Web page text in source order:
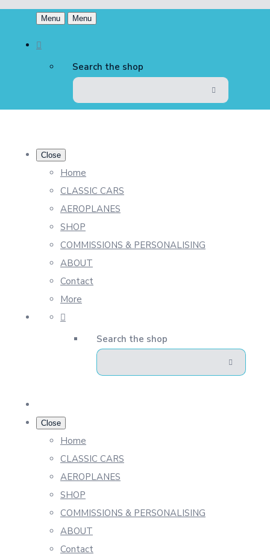
Menu Menu
Search the shop
Close
Home
CLASSIC CARS
AEROPLANES
SHOP
COMMISSIONS & PERSONALISING
ABOUT
Contact
More
Search the shop
Close
Home
CLASSIC CARS
AEROPLANES
SHOP
COMMISSIONS & PERSONALISING
ABOUT
Contact